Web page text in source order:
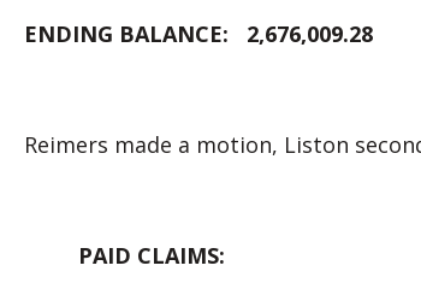
ENDING BALANCE: 2,676,009.28
Reimers made a motion, Liston
PAID